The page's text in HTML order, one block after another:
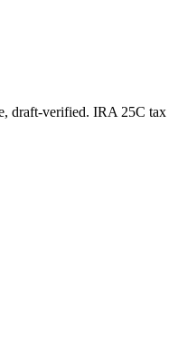
draft-verified. IRA 25C tax